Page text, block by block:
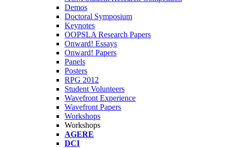
Demos
Doctoral Symposium
Keynotes
OOPSLA Research Papers
Onward! Essays
Onward! Papers
Panels
Posters
RPG 2012
Student Volunteers
Wavefront Experience
Wavefront Papers
Workshops
Workshops
AGERE
DCI